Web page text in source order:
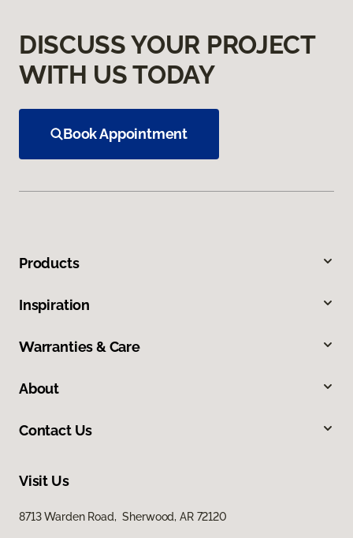
DISCUSS YOUR PROJECT
WITH US TODAY
Book Appointment
Products
Inspiration
Warranties & Care
About
Contact Us
Visit Us
8713 Warden Road, Sherwood, AR 72120